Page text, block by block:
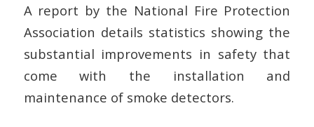
A report by the National Fire Protection
Association details statistics showing the
substantial improvements in safety that
come with the installation and
maintenance of smoke detectors.